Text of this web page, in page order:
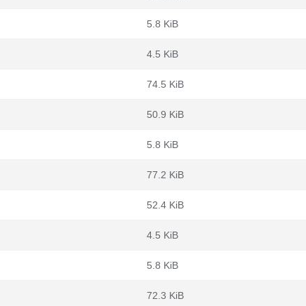
5.8 KiB
4.5 KiB
74.5 KiB
50.9 KiB
5.8 KiB
77.2 KiB
52.4 KiB
4.5 KiB
5.8 KiB
72.3 KiB